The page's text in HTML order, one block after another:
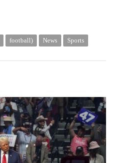
football) News Sports